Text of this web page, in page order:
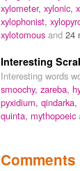
xylometer, xylonic,
xylophonist,
xylotomous and 24
Interesting
Interesting words
smoochy, zareba,
pyxidium, qindarka,
quinta, mythopoeic
Comments